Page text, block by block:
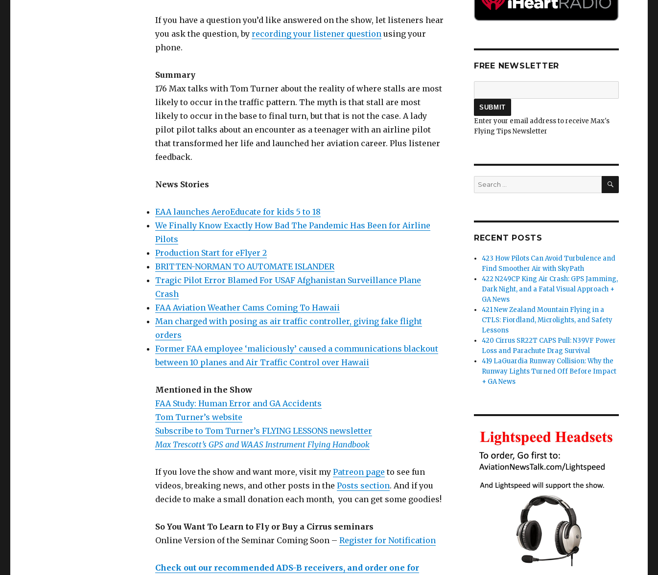
If you have a question you’d like answered on the show, let listeners hear
you ask the question, by recording your listener questionusing your
phone.
Summary
176 Max talks with Tom Turner about the reality of where stalls are most
likely to occur in the traffic pattern. The myth is that stall are most
likely to occur in the base to final turn, but that is not the case. A lady
pilot pilot talks about an encounter as a teenager with an airline pilot
that transformed her life and launched her aviation career. Plus listener
feedback.
News Stories
EAA launches AeroEducate for kids 5 to 18
We Finally Know Exactly How Bad The Pandemic Has Been for Airline
Pilots
Production Start for eFlyer 2
BRITTEN-NORMAN TO AUTOMATE ISLANDER
Tragic Pilot Error Blamed For USAF Afghanistan Surveillance Plane
Crash
FAA Aviation Weather Cams Coming To Hawaii
Man charged with posing as air traffic controller, giving fake flight
orders
Former FAA employee ‘maliciously’ caused a communications blackout
between 10 planes and Air Traffic Control over Hawaii
Mentioned in the Show
FAA Study: Human Error and GA Accidents
Tom Turner’s website
Subscribe to Tom Turner’s FLYING LESSONS newsletter
Max Trescott’s GPS and WAAS Instrument Flying Handbook
If you love the show and want more, visit my Patreon page to see fun
videos, breaking news, and other posts in the Posts section. And if you
decide to make a small donation each month, you can get some goodies!
So You Want To Learn to Fly or Buy a Cirrus seminars
Online Version of the Seminar Coming Soon – Register for Notification
Check out our recommended ADS-B receivers, and order one for
FREE NEWSLETTER
Enter your email address to receive Max's
Flying Tips Newsletter
Search
for:
SEARCH
RECENT POSTS
423 How Pilots Can Avoid Turbulence and
Find Smoother Air with SkyPath
422 N249CP King Air Crash: GPS Jamming,
Dark Night, and a Fatal Visual Approach +
GA News
421 New Zealand Mountain Flying in a
CTLS: Fiordland, Microlights, and Safety
Lessons
420 Cirrus SR22T CAPS Pull: N39VF Power
Loss and Parachute Drag Survival
419 LaGuardia Runway Collision: Why the
Runway Lights Turned Off Before Impact
+ GA News